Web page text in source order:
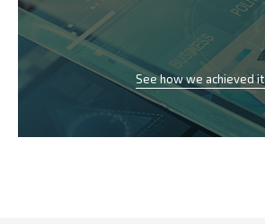
See how we achieved it